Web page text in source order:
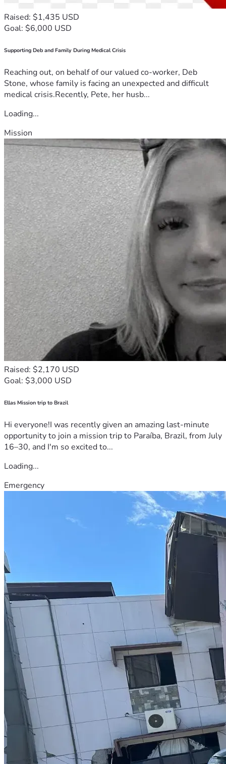
Raised: $1,435 USD
Goal: $6,000 USD
Supporting Deb and Family During Medical Crisis
Reaching out, on behalf of our valued co-worker, Deb
Stone, whose family is facing an unexpected and difficult
medical crisis.Recently, Pete, her husb...
Loading...
Mission
Raised: $2,170 USD
Goal: $3,000 USD
Ellas Mission trip to Brazil
Hi everyone!I was recently given an amazing last-minute
opportunity to join a mission trip to Paraíba, Brazil, from July
16–30, and I'm so excited to...
Loading...
Emergency